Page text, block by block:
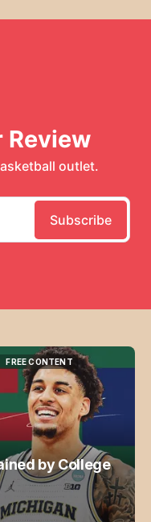
FREE CONTENT
FREE CONTENT
by College